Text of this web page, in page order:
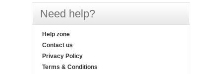
Need help?
Help zone
Contact us
Privacy Policy
Terms & Conditions